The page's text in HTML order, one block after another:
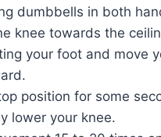
dumbbells in both
knee towards the
your foot and move
position for some
lower your knee.